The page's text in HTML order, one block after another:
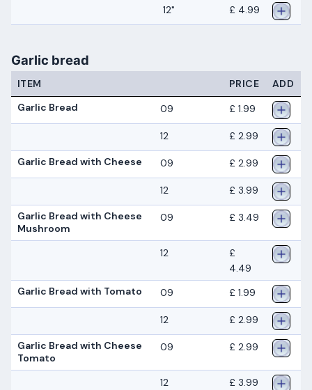
12" £ 4.99
Garlic bread
ITEM PRICE
ADD
Garlic Bread
09 £ 1.99
12 £ 2.99
Garlic Bread with Cheese 09 £ 2.99
12 £ 3.99
Garlic Bread with Cheese
Mushroom
09 £ 3.49
12
£
4.49
Garlic Bread with Tomato
09 £ 1.99
12 £ 2.99
Garlic Bread with Cheese
Tomato
09 £ 2.99
12 £ 3.99